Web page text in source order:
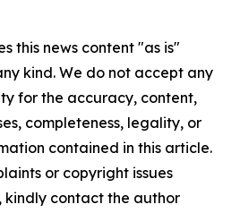
this news content "as is"
kind. We do not accept any
for the accuracy, content,
completeness, legality, or
contained in this article.
or copyright issues
contact the author